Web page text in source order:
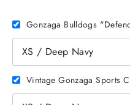
Gonzaga Bulldogs
Vintage Gonzaga Sports